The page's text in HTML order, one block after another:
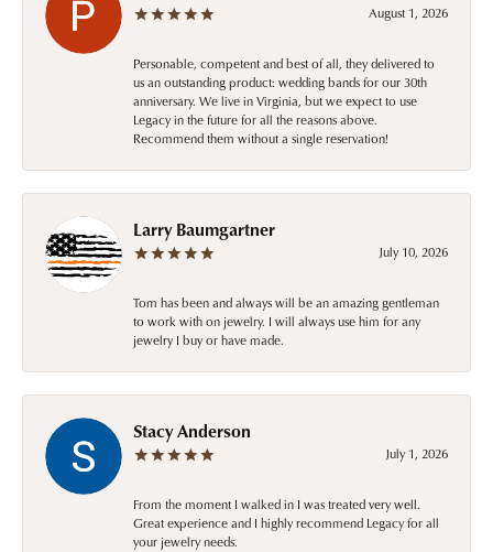
August 1, 2026
Personable, competent and best of all, they delivered to
us an outstanding product: wedding bands for our 30th
anniversary. We live in Virginia, but we expect to use
Legacy in the future for all the reasons above.
Recommend them without a single reservation!
Larry Baumgartner
July 10, 2026
Tom has been and always will be an amazing gentleman
to work with on jewelry. I will always use him for any
jewelry I buy or have made.
Stacy Anderson
July 1, 2026
From the moment I walked in I was treated very well.
Great experience and I highly recommend Legacy for all
your jewelry needs.